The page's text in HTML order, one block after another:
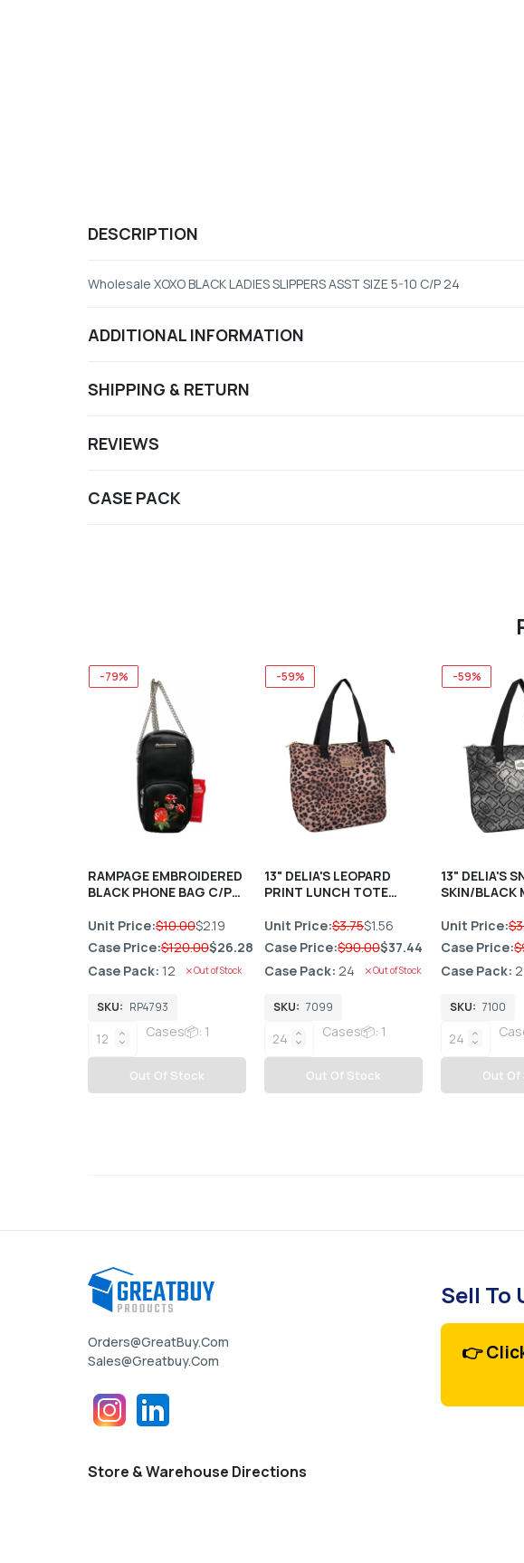
DESCRIPTION
Wholesale XOXO BLACK LADIES SLIPPERS ASST SIZE 5-10 C/P 24
ADDITIONAL INFORMATION
SHIPPING & RETURN
REVIEWS
CASE PACK
-79%
RAMPAGE EMBROIDERED
BLACK PHONE BAG C/P
Unit Price:$10.00$2.19
Case Price:$120.00$26.28
Case Pack: 12 Out of Stock
SKU: RP4793
Cases📦: 1
Out Of Stock
-59%
13" DELIA'S LEOPARD
PRINT LUNCH TOTE
Unit Price:$3.75$1.56
Case Price:$90.00$37.44
Case Pack: 24 Out of Stock
SKU: 7099
Cases📦: 1
Out Of Stock
-59%
13" DELIA'S
SKIN/BLACK
C/P 24
Unit Price:
Case Price:
Case Pack:
SKU: 7100
Out
Orders@GreatBuy.com
Sales@greatbuy.com
Sell To
👉
Store & Warehouse Directions